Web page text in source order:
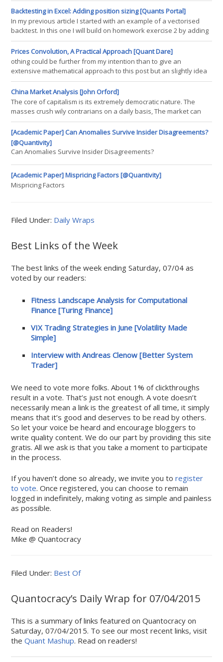
http://papers.ssrn.com/sol3/papers.cfm?abstract_id=2617585
Abstract: Harvey, Liu and Zhu argue that probably most of the
Cross-Section of Returns literature is garbage
Backtesting in Excel: Adding position sizing [Quants Portal]
In my previous article I started with an example of a vectorised
backtest. In this one I will build on homework exercise 2 by adding
position sizing. Please download this Excel document to follow the
example, Click Here. Now there are many different ways in which
to add position sizing and this would generally form part of the
risk model. In this example Im going to pair p
Prices Convolution, A Practical Approach [Quant Dare]
othing could be further from my intention than to give an
extensive mathematical approach to this post but an slightly idea
is desirable. In this post we will approach to the problem of
convolution from a matricial point of view. Well, what we mean by
convolution is about composing 2 different functions to have a
third one. The particularity of the convolution is that we ha
China Market Analysis [John Orford]
The core of capitalism is its extremely democratic nature. The
masses crush wily contrarians on a daily basis, The market can
stay irrational longer than you can stay solvent Being correct in
science however, is never democratic. One contrarian can commit
mass killings amongst cherished beliefs. Science progresses
[Academic Paper] Can Anomalies Survive Insider Disagreements?
[@Quantivity]
Can Anomalies Survive Insider Disagreements?
[Academic Paper] Mispricing Factors [@Quantivity]
Mispricing Factors
Filed Under: Daily Wraps
Best Links of the Week
The best links of the week ending Saturday, 07/04 as
voted by our readers:
Fitness Landscape Analysis for Computational
Finance [Turing Finance]
VIX Trading Strategies in June [Volatility Made
Simple]
Interview with Andreas Clenow [Better System
Trader]
We need to vote more folks. About 1% of clickthroughs
result in a vote. That’s just not enough. A vote doesn’t
necessarily mean a link is the greatest of all time, it simply
means that it’s good and deserves to be read by others.
So let your voice be heard and encourage bloggers to
write quality content. We do our part by providing this site
gratis. All we ask is that you take a moment to participate
in the process.
If you haven’t done so already, we invite you toregister
to vote. Once registered, you can choose to remain
logged in indefinitely, making voting as simple and painless
as possible.
Read on Readers!
Mike @ Quantocracy
Filed Under: Best Of
Quantocracy’s Daily Wrap for 07/04/2015
This is a summary of links featured on Quantocracy on
Saturday, 07/04/2015. To see our most recent links, visit
theQuant Mashup. Read on readers!